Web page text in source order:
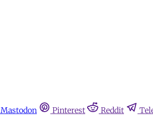
Mastodon Pinterest Reddit